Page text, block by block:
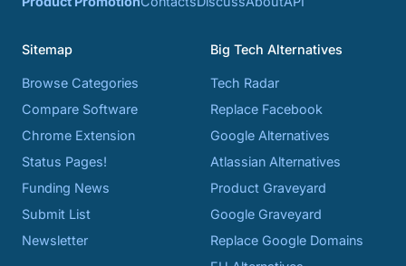
Sitemap
Browse Categories
Compare Software
Chrome Extension
Status Pages!
Funding News
Submit List
Newsletter
Big Tech Alternatives
Tech Radar
Replace Facebook
Google Alternatives
Atlassian Alternatives
Product Graveyard
Google Graveyard
Replace Google Domains